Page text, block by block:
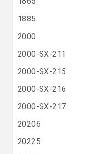
1885
2000
2000-SX-211
2000-SX-215
2000-SX-216
2000-SX-217
20206
20225